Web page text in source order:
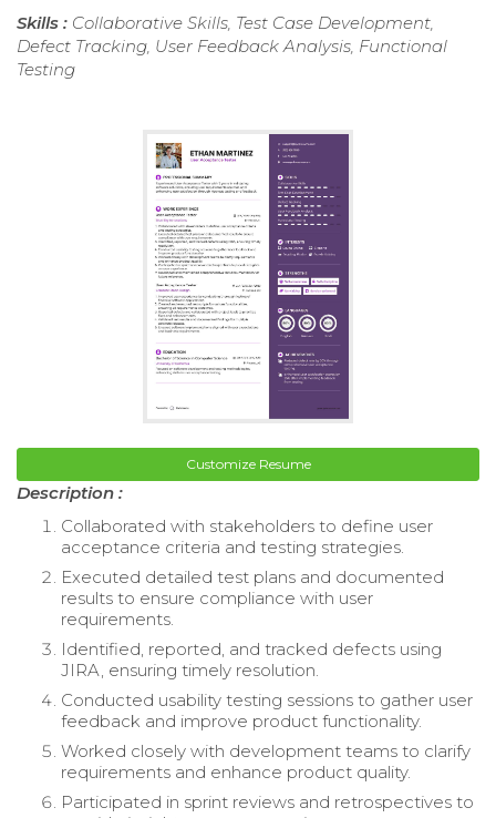
Skills : Collaborative Skills, Test Case Development,
Defect Tracking, User Feedback Analysis, Functional
Testing
Customize Resume
Description :
Collaborated with stakeholders to define user
acceptance criteria and testing strategies.
Executed detailed test plans and documented
results to ensure compliance with user
requirements.
Identified, reported, and tracked defects using
JIRA, ensuring timely resolution.
Conducted usability testing sessions to gather user
feedback and improve product functionality.
Worked closely with development teams to clarify
requirements and enhance product quality.
Participated in sprint reviews and retrospectives to